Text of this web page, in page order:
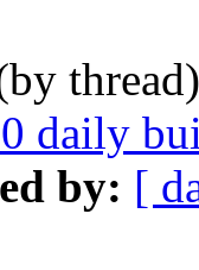
daily
by: [